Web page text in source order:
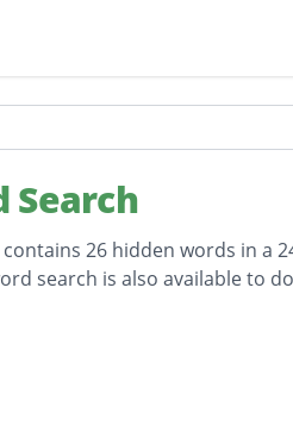
Search
26 hidden words in a
search is also available to